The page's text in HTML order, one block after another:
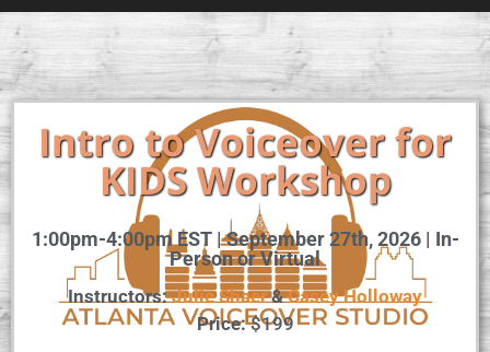
Intro to Voiceover for
KIDS Workshop
1:00pm-4:00pm EST | September 27th, 2026 | In-
Person or Virtual
Instructors:Julie Shaer&Casey Holloway
Price:$199